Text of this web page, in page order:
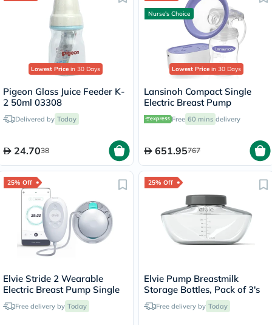
Lowest Price in 30 Days
Pigeon Glass Juice Feeder K-
2 50ml 03308
Delivered by Today
24.7038
Nurse's Choice
Lowest Price in 30 Days
Lansinoh Compact Single
Electric Breast Pump
Free 60 mins delivery
651.95767
25% Off
Elvie Stride 2 Wearable
Electric Breast Pump Single
Free delivery by Today
25% Off
Elvie Pump Breastmilk
Storage Bottles, Pack of 3's
Free delivery by Today